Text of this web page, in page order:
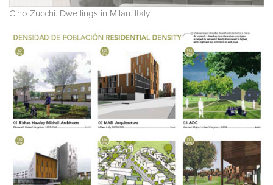
Cino Zucchi. Dwellings in Milan. Italy